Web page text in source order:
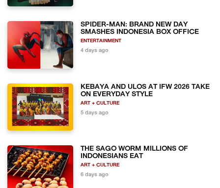
SPIDER-MAN: BRAND NEW DAY
SMASHES INDONESIA BOX OFFICE
ENTERTAINMENT
4 days ago
KEBAYA AND ULOS AT IFW 2026 TAKE
ON EVERYDAY STYLE
ART + CULTURE
5 days ago
THE SAGO WORM MILLIONS OF
INDONESIANS EAT
ART + CULTURE
6 days ago